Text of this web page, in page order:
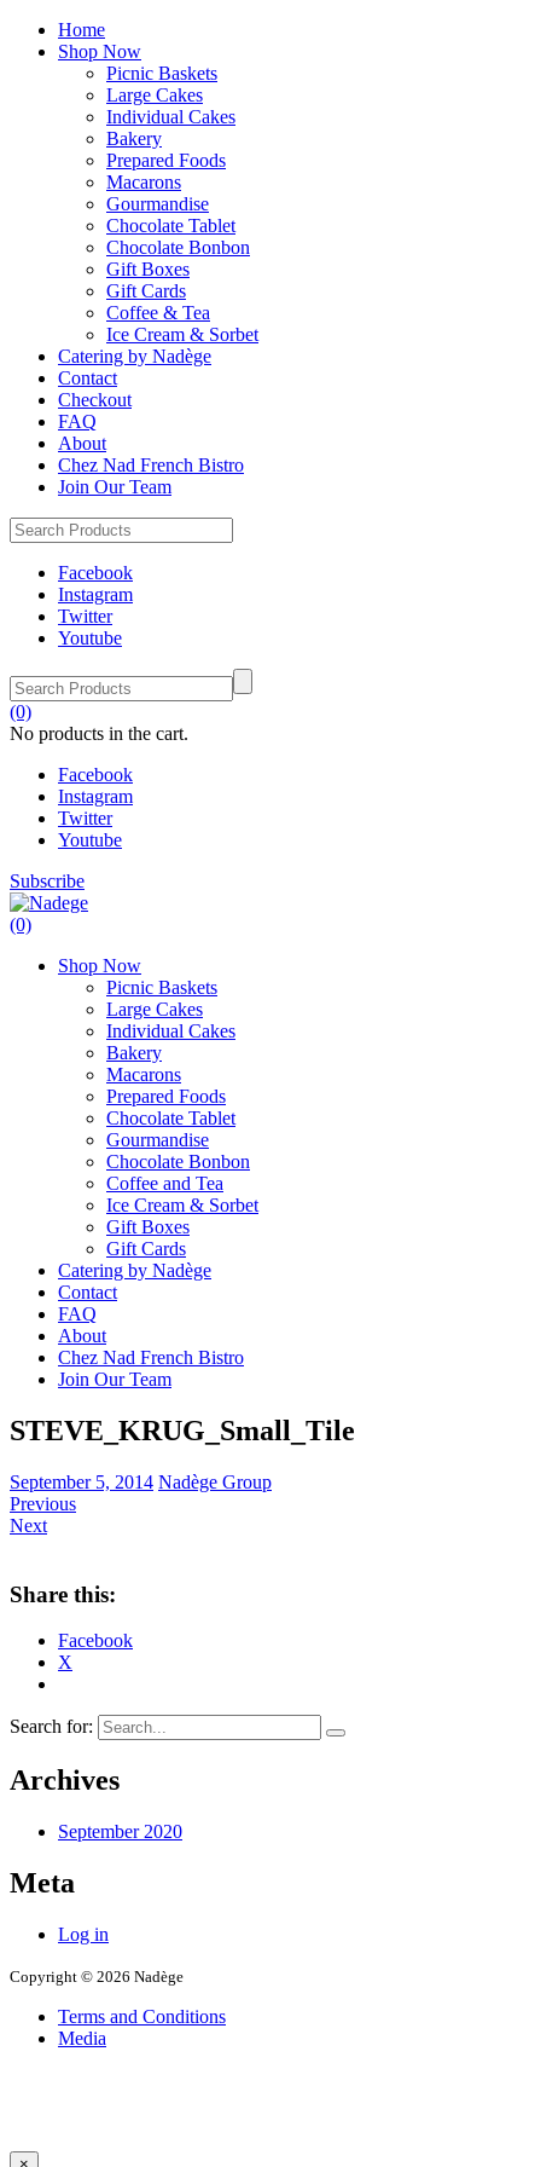
Home
Shop Now
Picnic Baskets
Large Cakes
Individual Cakes
Bakery
Prepared Foods
Macarons
Gourmandise
Chocolate Tablet
Chocolate Bonbon
Gift Boxes
Gift Cards
Coffee & Tea
Ice Cream & Sorbet
Catering by Nadège
Contact
Checkout
FAQ
About
Chez Nad French Bistro
Join Our Team
Facebook
Instagram
Twitter
Youtube
(0)
No products in the cart.
Facebook
Instagram
Twitter
Youtube
Subscribe
(0)
Shop Now
Picnic Baskets
Large Cakes
Individual Cakes
Bakery
Macarons
Prepared Foods
Chocolate Tablet
Gourmandise
Chocolate Bonbon
Coffee and Tea
Ice Cream & Sorbet
Gift Boxes
Gift Cards
Catering by Nadège
Contact
FAQ
About
Chez Nad French Bistro
Join Our Team
STEVE_KRUG_Small_Tile
September 5, 2014 Nadège Group
Previous
Next
Share this:
Facebook
X
Search for:
Archives
September 2020
Meta
Log in
Copyright © 2026 Nadège
Terms and Conditions
Media